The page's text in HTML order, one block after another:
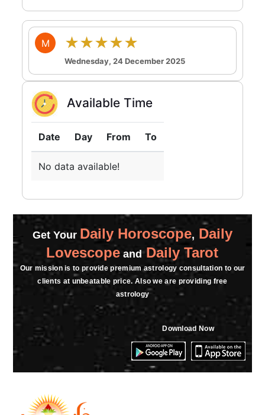
M ★★★★★
Wednesday, 24 December 2025
Available Time
Date Day From To
No data available!
Get Your Daily Horoscope, Daily
Lovescope andDaily Tarot
Our mission is to provide premium astrology consultation to our
clients at unbeatable price. Also we are providing free
astrology
Download Now